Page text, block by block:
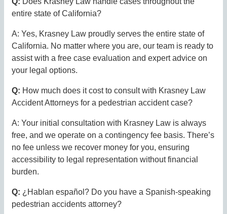
entire state of California?
A: Yes, Krasney Law proudly serves the entire state of
California. No matter where you are, our team is ready to
assist with a free case evaluation and expert advice on
your legal options.
Q: How much does it cost to consult with Krasney Law
Accident Attorneys for a pedestrian accident case?
A: Your initial consultation with Krasney Law is always
free, and we operate on a contingency fee basis. There’s
no fee unless we recover money for you, ensuring
accessibility to legal representation without financial
burden.
Q: ¿Hablan español? Do you have a Spanish-speaking
pedestrian accidents attorney?